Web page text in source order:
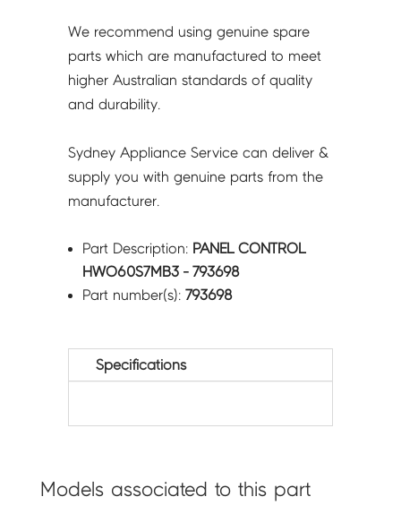
We recommend using genuine spare
parts which are manufactured to meet
higher Australian standards of quality
and durability.
Sydney Appliance Service can deliver &
supply you with genuine parts from the
manufacturer.
Part Description: PANEL CONTROL
HWO60S7MB3 - 793698
Part number(s):793698
Specifications
Models associated to this part